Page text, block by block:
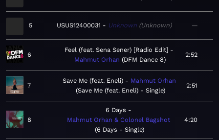
5 USUS12400031 Unknown Unknown —
6
Feel (feat. Sena Sener) [Radio Edit]
Mahmut Orhan
DFM Dance 8
2:52
7
Save Me (feat. Eneli)
Mahmut Orhan
Save Me (feat. Eneli) - Single
2:51
8
6 Days
Mahmut Orhan & Colonel Bagshot
6 Days - Single
4:20